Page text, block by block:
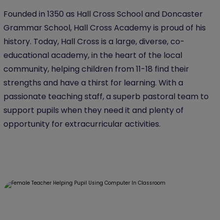
Founded in 1350 as Hall Cross School and Doncaster
Grammar School, Hall Cross Academy is proud of his
history. Today, Hall Cross is a large, diverse, co-
educational academy, in the heart of the local
community, helping children from 11-18 find their
strengths and have a thirst for learning. With a
passionate teaching staff, a superb pastoral team to
support pupils when they need it and plenty of
opportunity for extracurricular activities.